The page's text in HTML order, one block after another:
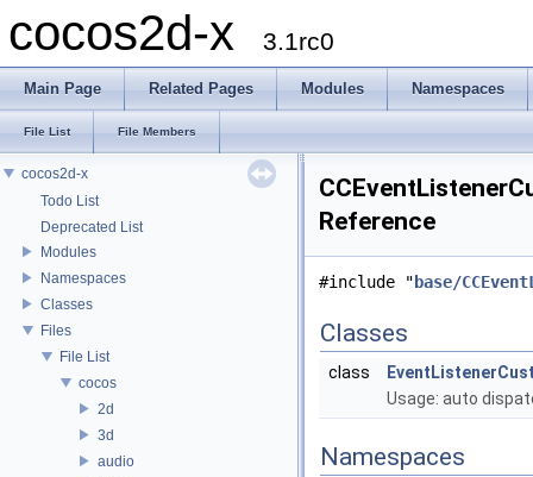
cocos2d-x 3.1rc0
Main Page Related Pages Modules Namespaces
File List File Members
cocos2d-x
Todo List
Deprecated List
Modules
Namespaces
Classes
Files
File List
cocos
2d
3d
audio
Reference
#include " base/
Classes
class
Usage: auto
Namespaces